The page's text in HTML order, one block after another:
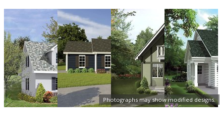
Photographs may show modified designs.